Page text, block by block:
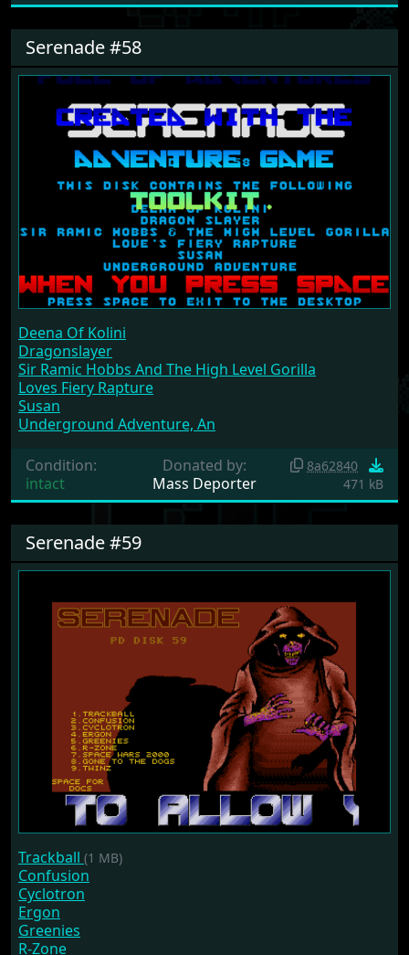
Serenade #58
Deena Of Kolini
Dragonslayer
Sir Ramic Hobbs And The High Level Gorilla
Loves Fiery Rapture
Susan
Underground Adventure, An
Condition:
intact
Donated by:
Mass Deporter
8a62840
471 kB
Serenade #59
Trackball (1 MB)
Confusion
Cyclotron
Ergon
Greenies
R-Zone